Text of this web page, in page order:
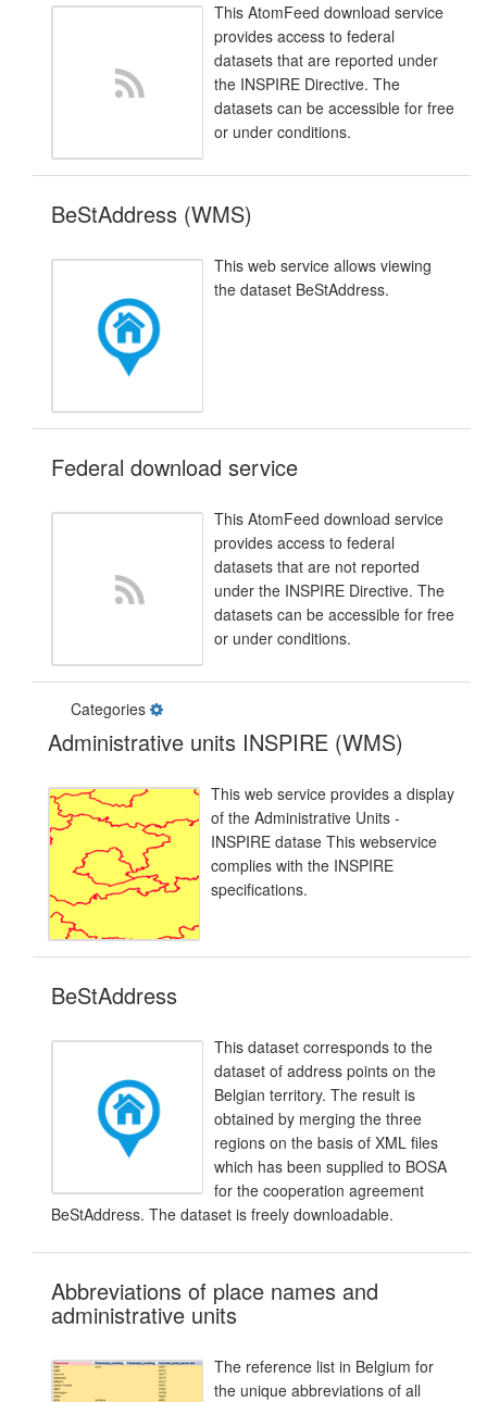
This AtomFeed download service
provides access to federal
datasets that are reported under
the INSPIRE Directive. The
datasets can be accessible for free
or under conditions.
BeStAddress (WMS)
This web service allows viewing
the dataset BeStAddress.
Federal download service
This AtomFeed download service
provides access to federal
datasets that are not reported
under the INSPIRE Directive. The
datasets can be accessible for free
or under conditions.
Categories
Administrative units INSPIRE (WMS)
This web service provides a display
of the Administrative Units -
INSPIRE datase This webservice
complies with the INSPIRE
specifications.
BeStAddress
This dataset corresponds to the
dataset of address points on the
Belgian territory. The result is
obtained by merging the three
regions on the basis of XML files
which has been supplied to BOSA
for the cooperation agreement
BeStAddress. The dataset is freely downloadable.
Abbreviations of place names and
administrative units
The reference list in Belgium for
the unique abbreviations of all